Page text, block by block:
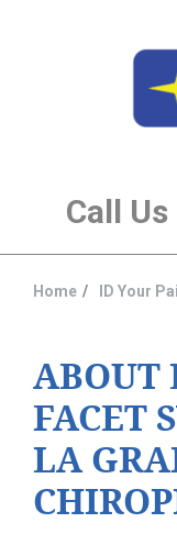
Call Us
The Treatment
Services
The Cost
New Patient Center
About Us
Contact Us
Home ID Your
ABOUT
FACET
LA